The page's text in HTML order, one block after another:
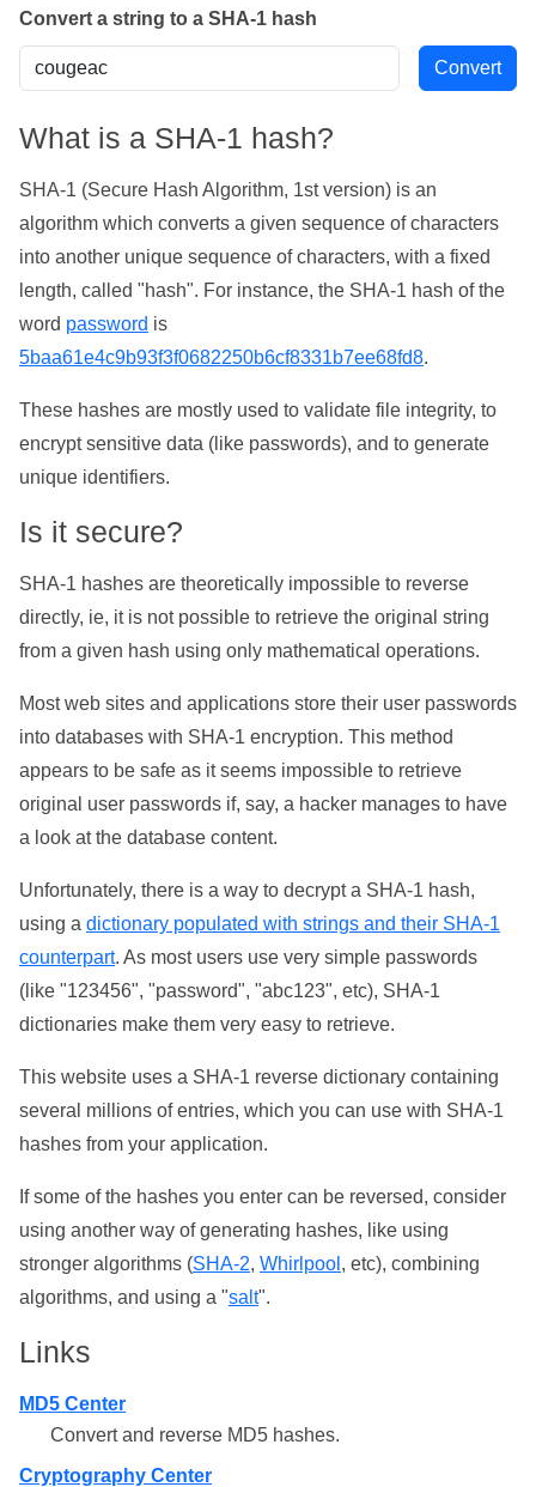
Convert a string to a SHA-1 hash
What is a SHA-1 hash?
SHA-1 (Secure Hash Algorithm, 1st version) is an
algorithm which converts a given sequence of characters
into another unique sequence of characters, with a fixed
length, called "hash". For instance, the SHA-1 hash of the
word password is
5baa61e4c9b93f3f0682250b6cf8331b7ee68fd8.
These hashes are mostly used to validate file integrity, to
encrypt sensitive data (like passwords), and to generate
unique identifiers.
Is it secure?
SHA-1 hashes are theoretically impossible to reverse
directly, ie, it is not possible to retrieve the original string
from a given hash using only mathematical operations.
Most web sites and applications store their user passwords
into databases with SHA-1 encryption. This method
appears to be safe as it seems impossible to retrieve
original user passwords if, say, a hacker manages to have
a look at the database content.
Unfortunately, there is a way to decrypt a SHA-1 hash,
using a dictionary populated with strings and their SHA-1
counterpart. As most users use very simple passwords
(like "123456", "password", "abc123", etc), SHA-1
dictionaries make them very easy to retrieve.
This website uses a SHA-1 reverse dictionary containing
several millions of entries, which you can use with SHA-1
hashes from your application.
If some of the hashes you enter can be reversed, consider
using another way of generating hashes, like using
stronger algorithms (SHA-2, Whirlpool , etc), combining
algorithms, and using a "salt".
Links
MD5 Center
Convert and reverse MD5 hashes.
Cryptography Center